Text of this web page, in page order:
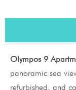
Olympos 9
panoramic sea
refurbished, and